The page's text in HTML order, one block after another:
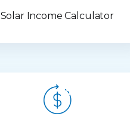
Solar Income Calculator